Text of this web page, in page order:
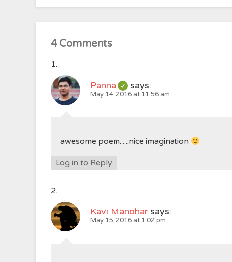
4 Comments
Panna says:
May 14, 2016 at 11:56 am
awesome poem….nice imagination
Log in to Reply
Kavi Manohar says:
May 15, 2016 at 1:02 pm